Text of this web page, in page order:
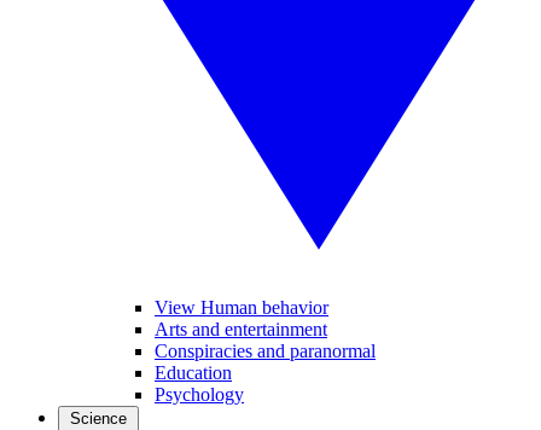
View Human behavior
Arts and entertainment
Conspiracies and paranormal
Education
Psychology